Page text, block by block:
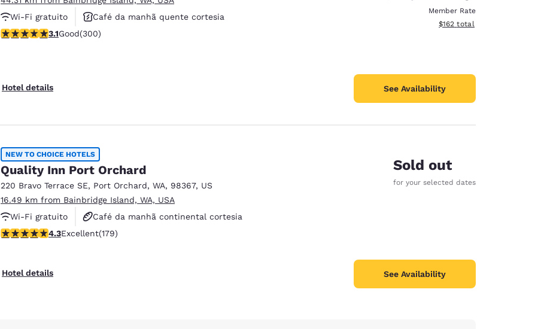
Wi-Fi gratuito
Café da manhã quente cortesia
Aceita animais de estimação
3.11 stars rating. Good. 300 reviews
3.1Good(300)
Hotel details
Member Rate
View estimated total details
$162 total
See Availability
NEW TO CHOICE HOTELS
Quality Inn Port Orchard
220 Bravo Terrace SE, Port Orchard, WA, 98367, US
16.49 km from Bainbridge Island, WA, USA
Wi-Fi gratuito
Café da manhã continental cortesia
Café da manhã quente cortesia
4.27 stars rating. Excellent. 179 reviews
4.3Excellent(179)
Hotel details
Sold out
for your selected dates
See Availability